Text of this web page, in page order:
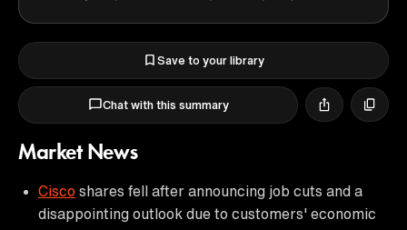
Save to your library
Chat with this summary
Market News
Cisco shares fell after announcing job cuts and a
disappointing outlook due to customers' economic